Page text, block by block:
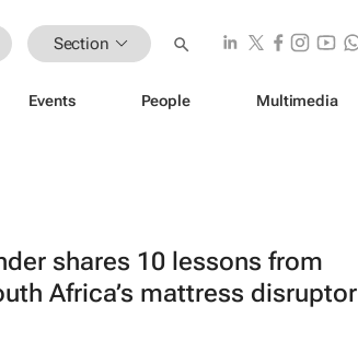
Section
Events People Multimedia
shares 10 lessons from
Africa’s mattress disruptor